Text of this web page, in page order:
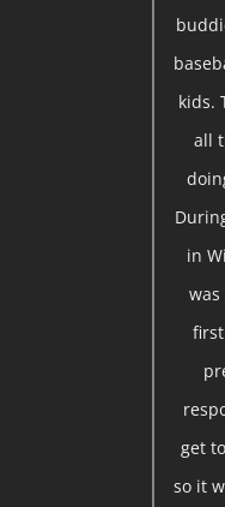
kids.
all
in
get
so it